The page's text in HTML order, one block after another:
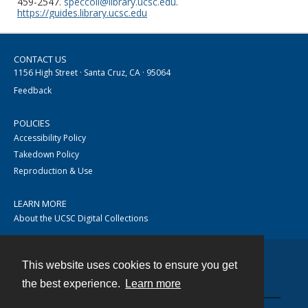
This website uses cookies to ensure you get
the best experience.
Learn more
https://guides.library.ucsc.edu
CONTACT US
1156 High Street · Santa Cruz, CA · 95064
Feedback
POLICIES
Accessibility Policy
Takedown Policy
Reproduction & Use
LEARN MORE
About the UCSC Digital Collections